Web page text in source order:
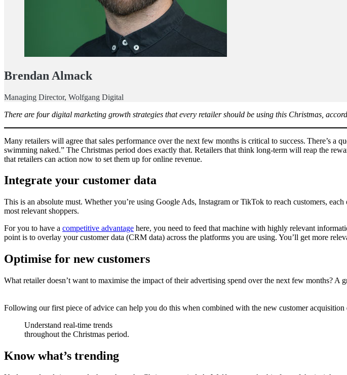
Brendan Almack
Managing Director, Wolfgang Digital
There are four digital marketing growth strategies that every retailer should be using this Christmas,
Many retailers will agree that sales performance over the next few months is critical to success. There’s
swimming naked.” The Christmas period does exactly that. Retailers that think long-term will reap the
that retailers can action now to set them up for online revenue.
Integrate your customer data
This is an absolute must. Whether you’re using Google Ads, Instagram or TikTok to reach customers,
most relevant shoppers.
For you to have a competitive advantage here, you need to feed that machine with highly relevant
point is to overlay your customer data (CRM data) across the platforms you are using. You’ll get more
Optimise for new customers
What retailer doesn’t want to maximise the impact of their advertising spend over the next few months?
Following our first piece of advice can help you do this when combined with the new customer
Understand real-time trends
throughout the Christmas period.
Know what’s trending